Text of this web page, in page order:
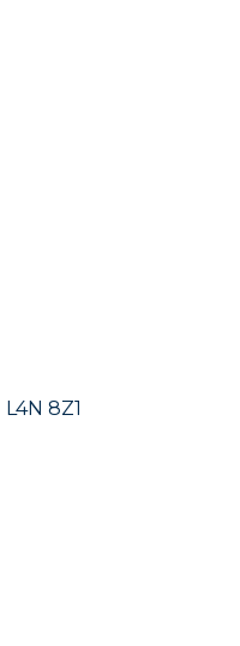
L4N 8Z1